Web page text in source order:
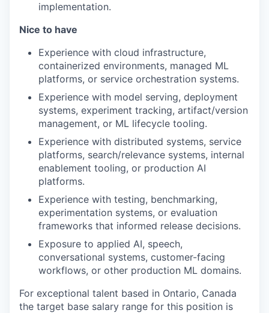
implementation.
Nice to have
Experience with cloud infrastructure,
containerized environments, managed ML
platforms, or service orchestration systems.
Experience with model serving, deployment
systems, experiment tracking, artifact/version
management, or ML lifecycle tooling.
Experience with distributed systems, service
platforms, search/relevance systems, internal
enablement tooling, or production AI
platforms.
Experience with testing, benchmarking,
experimentation systems, or evaluation
frameworks that informed release decisions.
Exposure to applied AI, speech,
conversational systems, customer-facing
workflows, or other production ML domains.
For exceptional talent based in Ontario, Canada
the target base salary range for this position is